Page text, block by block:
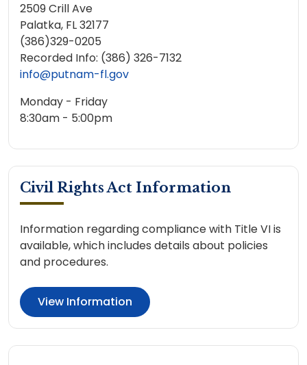
2509 Crill Ave
Palatka, FL 32177
(386)329-0205
Recorded Info: (386) 326-7132
info@putnam-fl.gov
Monday - Friday
8:30am - 5:00pm
Civil Rights Act Information
Information regarding compliance with Title VI is
available, which includes details about policies
and procedures.
View Information